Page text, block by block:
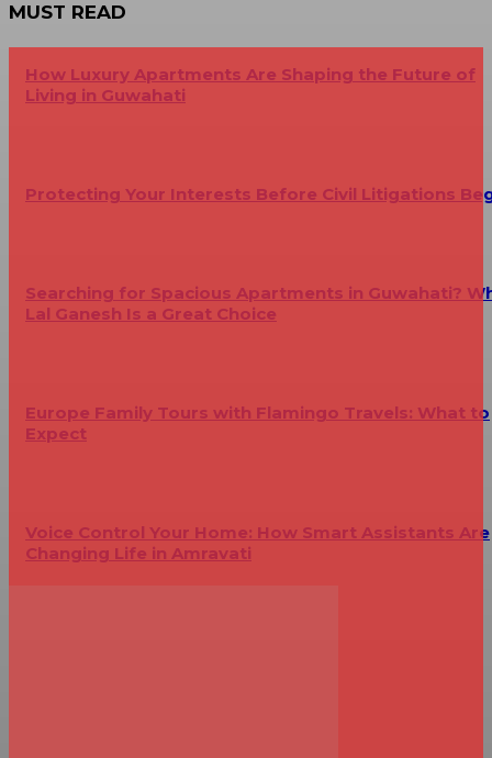
MUST READ
How Luxury Apartments Are Shaping the Future of
Living in Guwahati
Protecting Your Interests Before Civil Litigations
Searching for Spacious Apartments in Guwahati?
Lal Ganesh Is a Great Choice
Europe Family Tours with Flamingo Travels: What to
Expect
Voice Control Your Home: How Smart Assistants Are
Changing Life in Amravati